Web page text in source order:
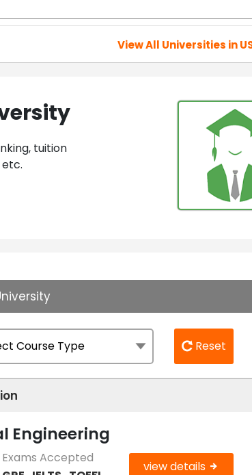
View All Universities in
tuition
Reset
Engineering
Exams Accepted
view details